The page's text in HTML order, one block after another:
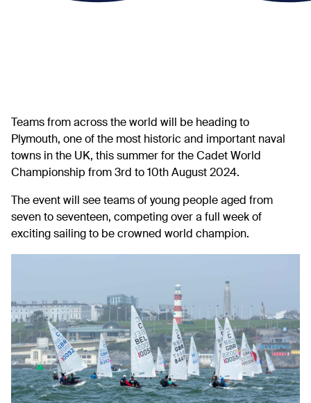
Teams from across the world will be heading to
Plymouth, one of the most historic and important naval
towns in the UK, this summer for the Cadet World
Championship from 3rd to 10th August 2024.
The event will see teams of young people aged from
seven to seventeen, competing over a full week of
exciting sailing to be crowned world champion.